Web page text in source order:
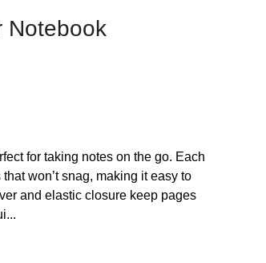
Notebook
for taking notes on the go. Each
won’t snag, making it easy to
and elastic closure keep pages